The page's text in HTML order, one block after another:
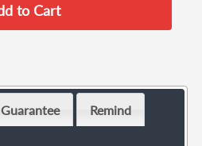
Guarantee Remind